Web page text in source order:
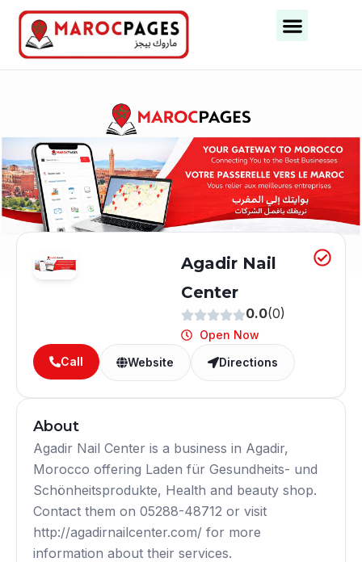
Agadir Nail
Center
0.0(0)
Open Now
Call
Website Directions
About
Agadir Nail Center is a business in Agadir,
Morocco offering Laden für Gesundheits- und
Schönheitsprodukte, Health and beauty shop.
Contact them on 05288-48712 or visit
http://agadirnailcenter.com/ for more
information about their services.